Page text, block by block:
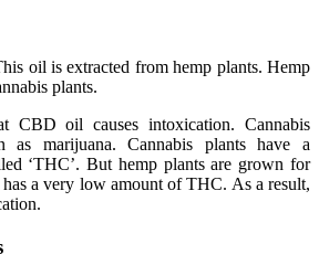
oil is extracted from hemp plants. Hemp
plants.
CBD oil causes intoxication. Cannabis
as marijuana. Cannabis plants have a
‘THC’. But hemp plants are grown for
a very low amount of THC. As a result,